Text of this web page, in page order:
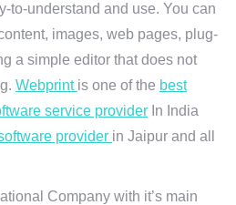
to-understand and use. You can
images, web pages, plug-
a simple editor that does not
Webprint is one of the best
service provider In India
provider in Jaipur and all
Company with it’s main